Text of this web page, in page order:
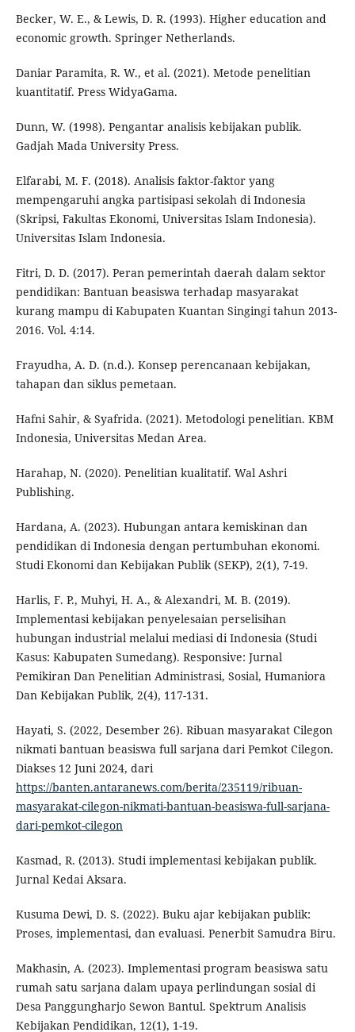
Becker, W. E., & Lewis, D. R. (1993). Higher education and
economic growth. Springer Netherlands.
Daniar Paramita, R. W., et al. (2021). Metode penelitian
kuantitatif. Press WidyaGama.
Dunn, W. (1998). Pengantar analisis kebijakan publik.
Gadjah Mada University Press.
Elfarabi, M. F. (2018). Analisis faktor-faktor yang
mempengaruhi angka partisipasi sekolah di Indonesia
(Skripsi, Fakultas Ekonomi, Universitas Islam Indonesia).
Universitas Islam Indonesia.
Fitri, D. D. (2017). Peran pemerintah daerah dalam sektor
pendidikan: Bantuan beasiswa terhadap masyarakat
kurang mampu di Kabupaten Kuantan Singingi tahun 2013-
2016. Vol. 4:14.
Frayudha, A. D. (n.d.). Konsep perencanaan kebijakan,
tahapan dan siklus pemetaan.
Hafni Sahir, & Syafrida. (2021). Metodologi penelitian. KBM
Indonesia, Universitas Medan Area.
Harahap, N. (2020). Penelitian kualitatif. Wal Ashri
Publishing.
Hardana, A. (2023). Hubungan antara kemiskinan dan
pendidikan di Indonesia dengan pertumbuhan ekonomi.
Studi Ekonomi dan Kebijakan Publik (SEKP), 2(1), 7-19.
Harlis, F. P., Muhyi, H. A., & Alexandri, M. B. (2019).
Implementasi kebijakan penyelesaian perselisihan
hubungan industrial melalui mediasi di Indonesia (Studi
Kasus: Kabupaten Sumedang). Responsive: Jurnal
Pemikiran Dan Penelitian Administrasi, Sosial, Humaniora
Dan Kebijakan Publik, 2(4), 117-131.
Hayati, S. (2022, Desember 26). Ribuan masyarakat Cilegon
nikmati bantuan beasiswa full sarjana dari Pemkot Cilegon.
Diakses 12 Juni 2024, dari
https://banten.antaranews.com/berita/235119/ribuan-
masyarakat-cilegon-nikmati-bantuan-beasiswa-full-sarjana-
dari-pemkot-cilegon
Kasmad, R. (2013). Studi implementasi kebijakan publik.
Jurnal Kedai Aksara.
Kusuma Dewi, D. S. (2022). Buku ajar kebijakan publik:
Proses, implementasi, dan evaluasi. Penerbit Samudra Biru.
Makhasin, A. (2023). Implementasi program beasiswa satu
rumah satu sarjana dalam upaya perlindungan sosial di
Desa Panggungharjo Sewon Bantul. Spektrum Analisis
Kebijakan Pendidikan, 12(1), 1-19.